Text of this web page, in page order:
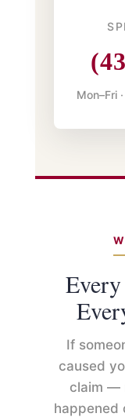
Mon–Fri
If
caused
claim —
happened